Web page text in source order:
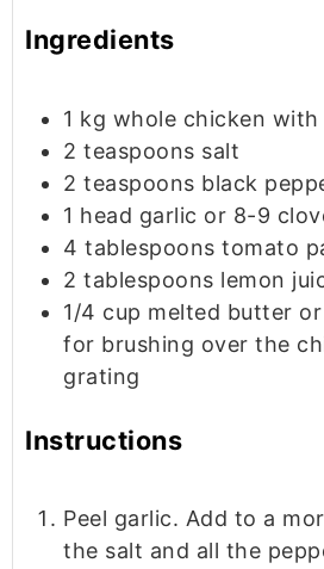
Ingredients
1 kg whole chicken with
2 teaspoons salt
2 teaspoons black
1 head garlic or 8-9
4 tablespoons tomato
2 tablespoons lemon
1/4 cup melted butter
for brushing over the
grating
Instructions
Peel garlic. Add to a
the salt and all the